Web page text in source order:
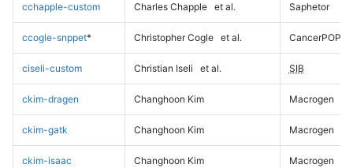
cchapple-custom Charles Chapple et al. Saphetor
ccogle-snppet* Christopher Cogle et al. CancerPOP
ciseli-custom Christian Iseli et al. SIB
ckim-dragen Changhoon Kim Macrogen
ckim-gatk Changhoon Kim Macrogen
ckim-isaac Changhoon Kim Macrogen